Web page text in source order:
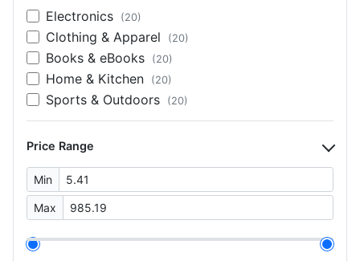
Electronics (20)
Clothing & Apparel (20)
Books & eBooks (20)
Home & Kitchen (20)
Sports & Outdoors (20)
Price Range
Min
Max